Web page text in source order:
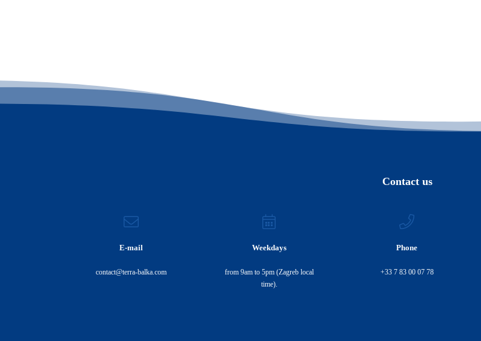
Contact us
E-mail
contact@terra-balka.com
Weekdays
from 9am to 5pm (Zagreb local
time).
Phone
+33 7 83 00 07 78